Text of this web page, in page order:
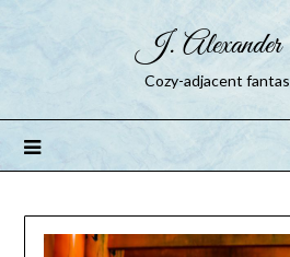
J. Alexander
Cozy-adjacent